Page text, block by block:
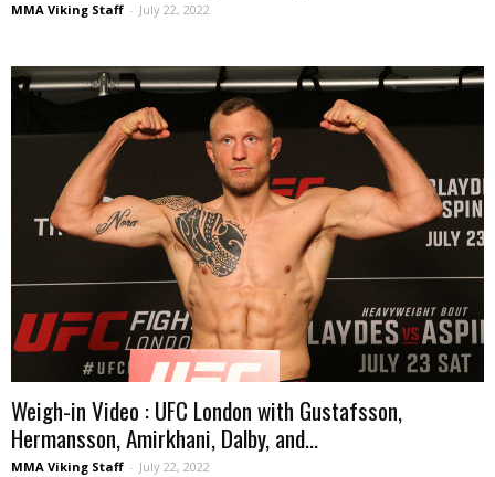
MMA Viking Staff - July 22, 2022
Weigh-in Video : UFC London with Gustafsson,
Hermansson, Amirkhani, Dalby, and...
MMA Viking Staff - July 22, 2022